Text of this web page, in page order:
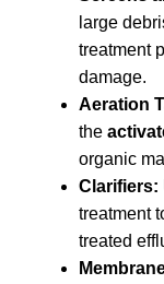
large
treatment
damage.
Aeration
the
organic
Clarifiers:
treatment
treated